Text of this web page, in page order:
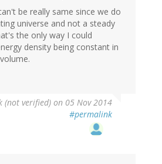
be really same since we do
universe and not a steady
the only way I could
density being constant in
(not verified) on 05 Nov 2014
#permalink